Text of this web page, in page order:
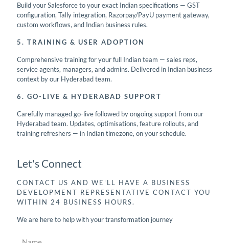
Build your Salesforce to your exact Indian specifications — GST
configuration, Tally integration, Razorpay/PayU payment gateway,
custom workflows, and Indian business rules.
5. TRAINING & USER ADOPTION
Comprehensive training for your full Indian team — sales reps,
service agents, managers, and admins. Delivered in Indian business
context by our Hyderabad team.
6. GO-LIVE & HYDERABAD SUPPORT
Carefully managed go-live followed by ongoing support from our
Hyderabad team. Updates, optimisations, feature rollouts, and
training refreshers — in Indian timezone, on your schedule.
Let's Connect
CONTACT US AND WE'LL HAVE A BUSINESS
DEVELOPMENT REPRESENTATIVE CONTACT YOU
WITHIN 24 BUSINESS HOURS.
We are here to help with your transformation journey